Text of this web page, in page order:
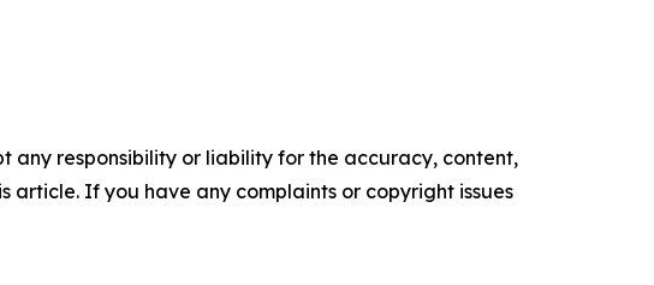
any responsibility or liability for the accuracy, content,
article. If you have any complaints or copyright issues